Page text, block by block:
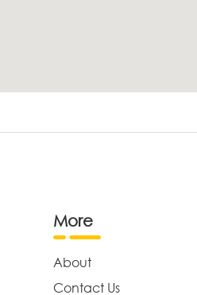
More
About
Contact Us